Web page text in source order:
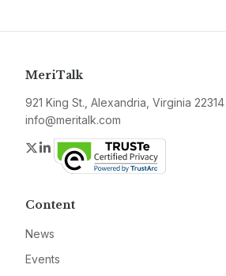
MeriTalk
921 King St., Alexandria, Virginia 22314
info@meritalk.com
Twitter
LinkedIn
Content
News
Events